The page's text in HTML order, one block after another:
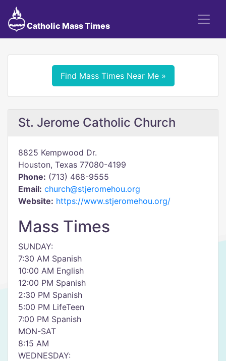
Catholic Mass Times
Find Mass Times Near Me »
St. Jerome Catholic Church
8825 Kempwood Dr.
Houston, Texas 77080-4199
Phone: (713) 468-9555
Email: church@stjeromehou.org
Website: https://www.stjeromehou.org/
Mass Times
SUNDAY:
7:30 AM Spanish
10:00 AM English
12:00 PM Spanish
2:30 PM Spanish
5:00 PM LifeTeen
7:00 PM Spanish
MON-SAT
8:15 AM
WEDNESDAY: